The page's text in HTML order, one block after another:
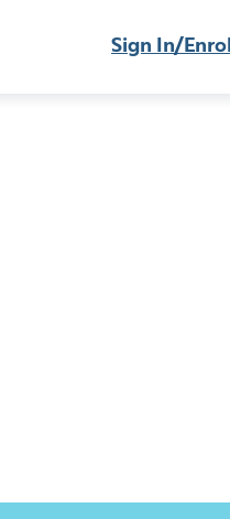
Sign In/Enroll